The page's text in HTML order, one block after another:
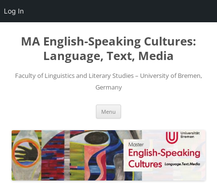
Log In
Skip
content
MA English-Speaking Cultures:
Language, Text, Media
Faculty of Linguistics and Literary Studies – University of Bremen,
Germany
Menu